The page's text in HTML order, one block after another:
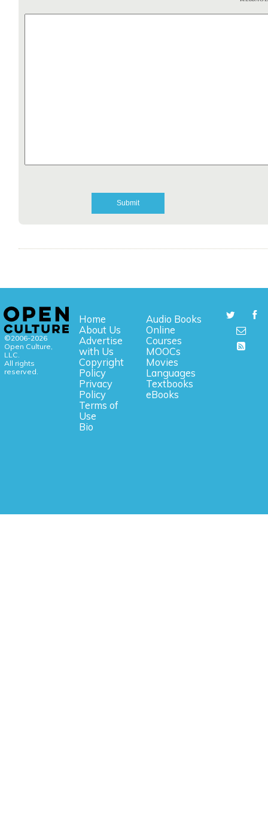
©2006-2026
Open Culture,
LLC.
All rights
reserved.
Home
About Us
Advertise
with Us
Copyright
Policy
Privacy
Policy
Terms of
Use
Bio
Audio Books
Online
Courses
MOOCs
Movies
Languages
Textbooks
eBooks